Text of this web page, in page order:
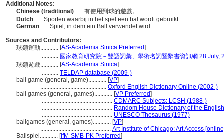
Additional Notes:
Chinese (traditional) ..... 有使用到球的遊戲。
Dutch ..... Sporten waarbij in het spel een bal wordt gebruikt.
German ..... Spiel, in dem ein Ball verwendet wird.
Sources and Contributors:
球類運動............ [AS-Academia Sinica Preferred]
........... 國家教育研究院－雙語詞彙、學術名詞暨辭書資訊網 28 July,
球類遊戲............ [AS-Academia Sinica]
........... TELDAP database (2009-)
ball game (general, game)............ [VP]
............................................ Oxford English Dictionary Online (2002-)
ball games (general, games)............ [VP Preferred]
............................................... CDMARC Subjects: LCSH (1988-)
............................................... Random House Dictionary of the
............................................... UNESCO Thesaurus (1977)
ballgames (general, games)............ [VP]
............................................... Art Institute of Chicago: Art Access
Ballspiel............ [IfM-SMB-PK Preferred]